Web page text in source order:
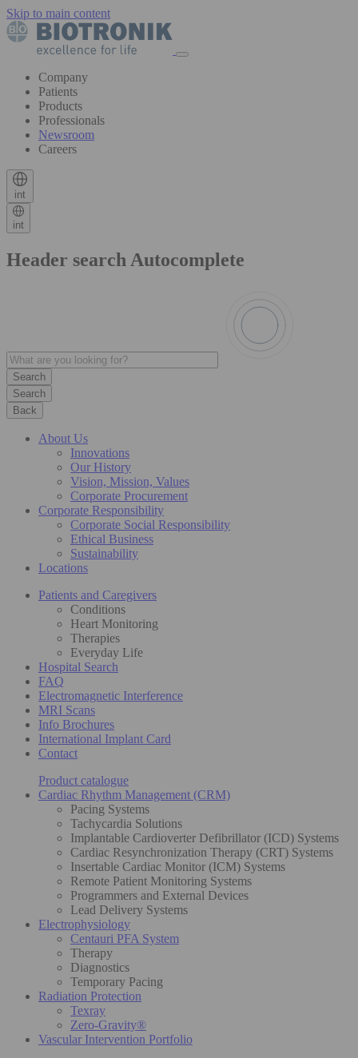
Skip to main content
Company
Patients
Products
Professionals
Newsroom
Careers
int
int
Header search Autocomplete
Search
Back
About Us
Innovations
Our History
Vision, Mission, Values
Corporate Procurement
Corporate Responsibility
Corporate Social Responsibility
Ethical Business
Sustainability
Locations
Patients and Caregivers
Conditions
Heart Monitoring
Therapies
Everyday Life
Hospital Search
FAQ
Electromagnetic Interference
MRI Scans
Info Brochures
International Implant Card
Contact
Product catalogue
Cardiac Rhythm Management (CRM)
Pacing Systems
Tachycardia Solutions
Implantable Cardioverter Defibrillator (ICD) Systems
Cardiac Resynchronization Therapy (CRT) Systems
Insertable Cardiac Monitor (ICM) Systems
Remote Patient Monitoring Systems
Programmers and External Devices
Lead Delivery Systems
Electrophysiology
Centauri PFA System
Therapy
Diagnostics
Temporary Pacing
Radiation Protection
Texray
Zero-Gravity®
Vascular Intervention Portfolio